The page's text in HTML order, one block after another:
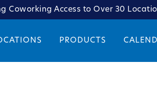
Coworking Access to Over 30
PRODUCTS